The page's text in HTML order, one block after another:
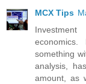
MCX Tips
something
analysis,
amount, as